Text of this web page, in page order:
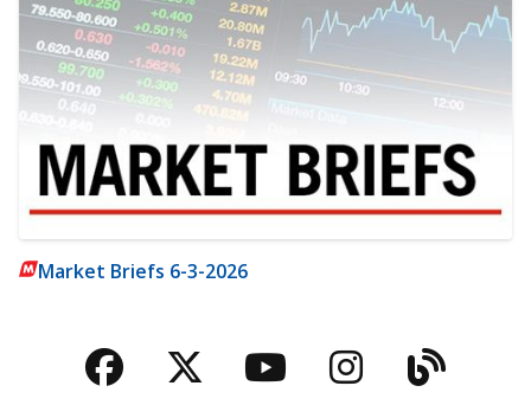
Market Briefs 6-3-2026
Facebook
TwitterYouTubeBlog